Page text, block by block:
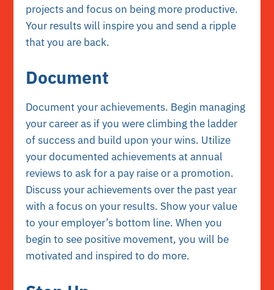
projects and focus on being more productive.
Your results will inspire you and send a ripple
that you are back.
Document
Document your achievements. Begin managing
your career as if you were climbing the ladder
of success and build upon your wins. Utilize
your documented achievements at annual
reviews to ask for a pay raise or a promotion.
Discuss your achievements over the past year
with a focus on your results. Show your value
to your employer’s bottom line. When you
begin to see positive movement, you will be
motivated and inspired to do more.